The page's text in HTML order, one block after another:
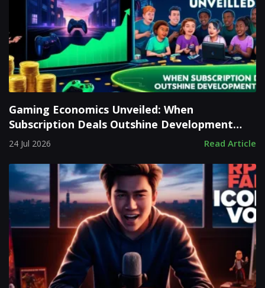
Gaming Economics Unveiled: When
Subscription Deals Outshine Development
Costs
24 Jul 2026 Read Article